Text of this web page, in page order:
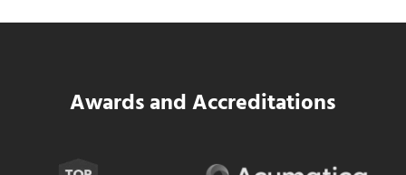
SWK Delivers a New Financial and
Awards and Accreditations